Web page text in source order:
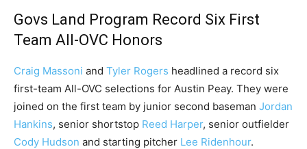
Govs Land Program Record Six First
Team All-OVC Honors
Craig Massoni and Tyler Rogers headlined a record six
first-team All-OVC selections for Austin Peay. They were
joined on the first team by junior second baseman Jordan
Hankins, senior shortstop Reed Harper, senior outfielder
Cody Hudson and starting pitcher Lee Ridenhour.